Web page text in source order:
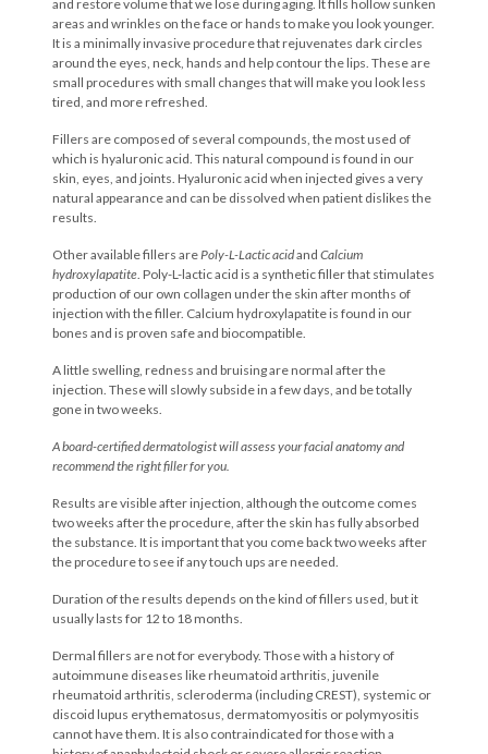
and restore volume that we lose during aging. It fills hollow sunken
areas and wrinkles on the face or hands to make you look younger.
It is a minimally invasive procedure that rejuvenates dark circles
around the eyes, neck, hands and help contour the lips. These are
small procedures with small changes that will make you look less
tired, and more refreshed.
Fillers are composed of several compounds, the most used of
which is hyaluronic acid. This natural compound is found in our
skin, eyes, and joints. Hyaluronic acid when injected gives a very
natural appearance and can be dissolved when patient dislikes the
results.
Other available fillers are Poly-L-Lactic acidand Calcium
hydroxylapatite . Poly-L-lactic acid is a synthetic filler that stimulates
production of our own collagen under the skin after months of
injection with the filler. Calcium hydroxylapatite is found in our
bones and is proven safe and biocompatible.
A little swelling, redness and bruising are normal after the
injection. These will slowly subside in a few days, and be totally
gone in two weeks.
A board-certified dermatologist will assess your facial anatomy and
recommend the right filler for you.
Results are visible after injection, although the outcome comes
two weeks after the procedure, after the skin has fully absorbed
the substance. It is important that you come back two weeks after
the procedure to see if any touch ups are needed.
Duration of the results depends on the kind of fillers used, but it
usually lasts for 12 to 18 months.
Dermal fillers are not for everybody. Those with a history of
autoimmune diseases like rheumatoid arthritis, juvenile
rheumatoid arthritis, scleroderma (including CREST), systemic or
discoid lupus erythematosus, dermatomyositis or polymyositis
cannot have them. It is also contraindicated for those with a